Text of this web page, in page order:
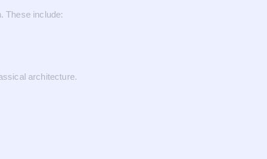
These include:
architecture.